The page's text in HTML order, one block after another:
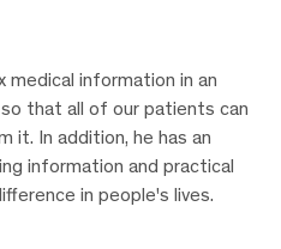
medical information in an
that all of our patients can
it. In addition, he has an
information and practical
in people's lives.